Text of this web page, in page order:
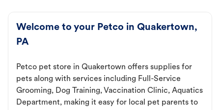
Welcome to your Petco in Quakertown,
PA
Petco pet store in Quakertown offers supplies for
pets along with services including Full-Service
Grooming, Dog Training, Vaccination Clinic, Aquatics
Department, making it easy for local pet parents to